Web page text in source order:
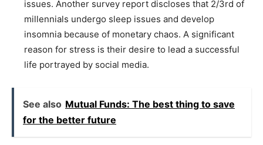
issues. Another survey report discloses that 2/3rd of
millennials undergo sleep issues and develop
insomnia because of monetary chaos. A significant
reason for stress is their desire to lead a successful
life portrayed by social media.
See also Mutual Funds: The best thing to save
for the better future